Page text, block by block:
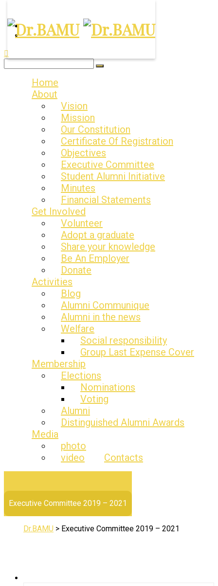
Home
About
Vision
Mission
Our Constitution
Certificate Of Registration
Objectives
Executive Committee
Student Alumni Initiative
Minutes
Financial Statements
Get Involved
Volunteer
Adopt a graduate
Share your knowledge
Be An Employer
Donate
Activities
Blog
Alumni Communique
Alumni in the news
Welfare
Social responsibility
Group Last Expense Cover
Membership
Elections
Nominations
Voting
Alumni
Distinguished Alumni Awards
Media
photo
video
Contacts
Executive Committee 2019 – 2021
Dr.BAMU > Executive Committee 2019 – 2021